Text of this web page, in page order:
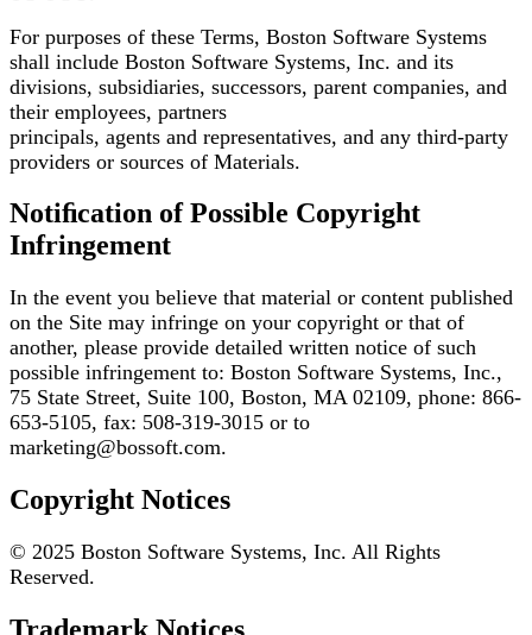
For purposes of these Terms, Boston Software Systems
shall include Boston Software Systems, Inc. and its
divisions, subsidiaries, successors, parent companies, and
their employees, partners
principals, agents and representatives, and any third-party
providers or sources of Materials.
Notiﬁcation of Possible Copyright
Infringement
In the event you believe that material or content published
on the Site may infringe on your copyright or that of
another, please provide detailed written notice of such
possible infringement to: Boston Software Systems, Inc.,
75 State Street, Suite 100, Boston, MA 02109, phone: 866-
653-5105, fax: 508-319-3015 or to
marketing@bossoft.com.
Copyright Notices
© 2025 Boston Software Systems, Inc. All Rights
Reserved.